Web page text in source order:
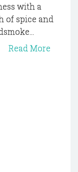
with a
of spice and
Read More